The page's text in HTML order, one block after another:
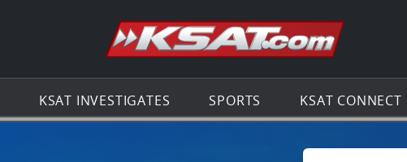
Go to the
KSAT INVESTIGATES SPORTS KSAT CONNECT